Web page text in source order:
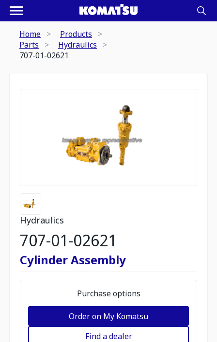
Home
Products
Parts
Hydraulics
707-01-02621
Hydraulics
707-01-02621
Cylinder Assembly
Purchase options
Order on My Komatsu
Find a dealer